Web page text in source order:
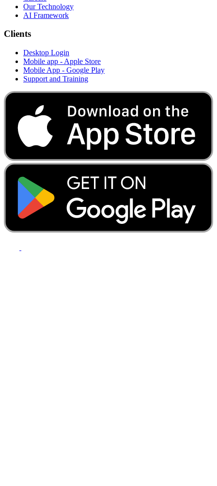
Our Technology
AI Framework
Clients
Desktop Login
Mobile app - Apple Store
Mobile App - Google Play
Support and Training